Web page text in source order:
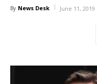
By News Desk June 11, 2019